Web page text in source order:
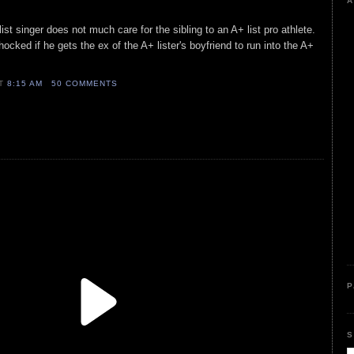
singer does not much care for the sibling to an A+ list pro athlete.
if he gets the ex of the A+ lister's boyfriend to run into the A+
8:15 AM 50 COMMENTS